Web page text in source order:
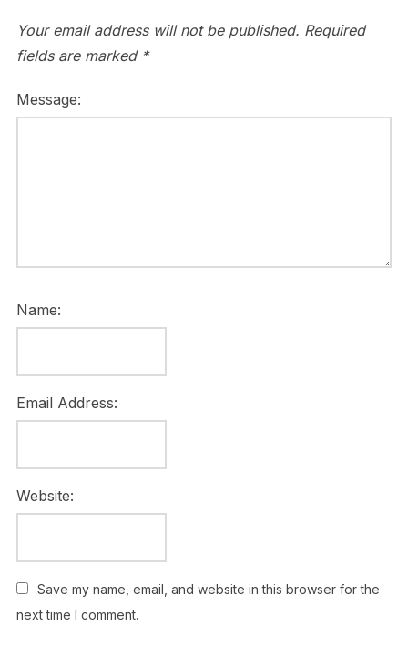
Your email address will not be published. Required
fields are marked *
Message:
Name:
Email Address:
Website:
Save my name, email, and website in this browser for the
next time I comment.